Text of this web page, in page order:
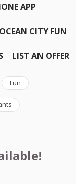
APP
OCEAN CITY FUN
LIST AN OFFER
Fun